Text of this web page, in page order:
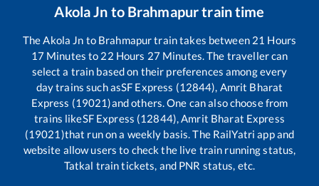
Akola Jn to Brahmapurtrain time
TheAkola Jn to Brahmapurtrain takes between 21 Hours
17 Minutes to 22 Hours 27 Minutes. The traveller can
select a train based on their preferences among every
day trains such asSF Express (12844), Amrit Bharat
Express (19021)and others. One can also choose from
trains likeSF Express (12844), Amrit Bharat Express
(19021)that run on a weekly basis. The RailYatri app and
website allow users to check the live train running status,
Tatkal train tickets, and PNR status, etc.